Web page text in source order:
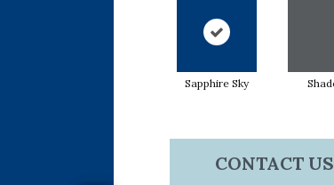
Sapphire Sky
CONTACT US